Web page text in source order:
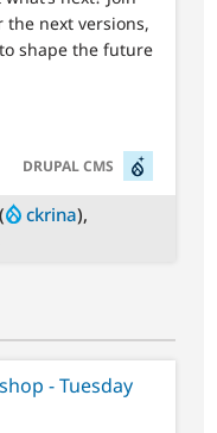
the next versions,
shape the future
SVG
DRUPAL CMS
ckrina),
- Tuesday